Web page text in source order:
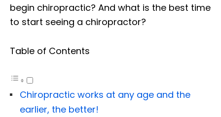
begin chiropractic? And what is the best time
to start seeing a chiropractor?
Table of Contents
Chiropractic works at any age and the
earlier, the better!